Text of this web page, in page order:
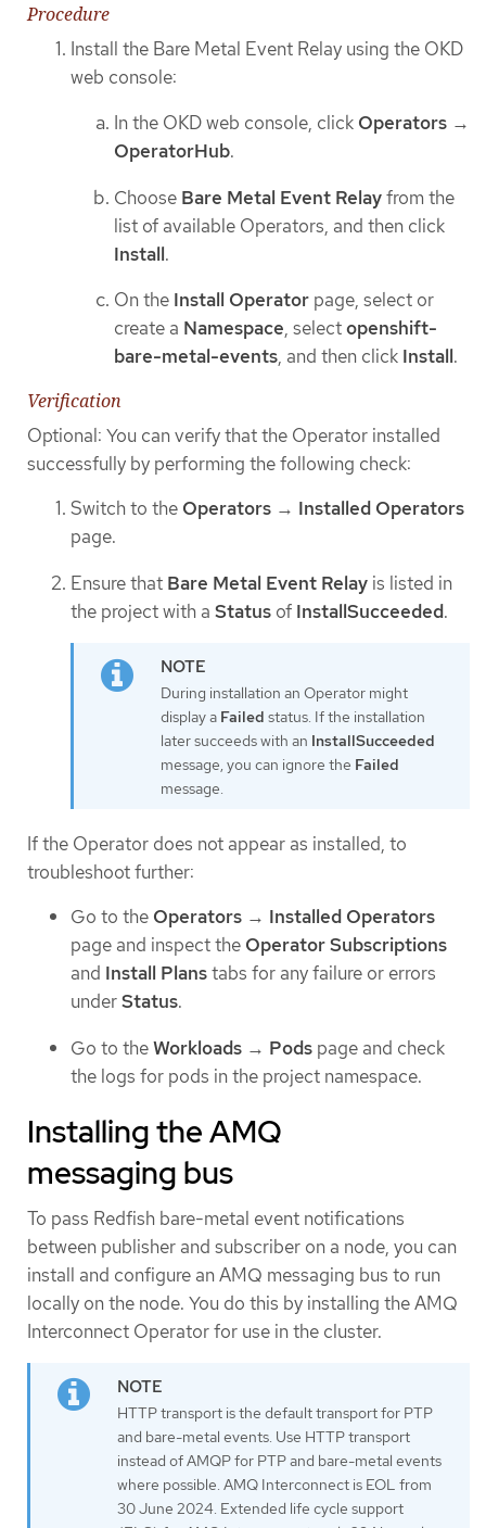
Procedure
Install the Bare Metal Event Relay using the OKD
web console:
In the OKD web console, click Operators →
OperatorHub.
Choose Bare Metal Event Relayfrom the
list of available Operators, and then click
Install.
On the Install Operator page, select or
create a Namespace, selectopenshift-
bare-metal-events, and then click Install.
Verification
Optional: You can verify that the Operator installed
successfully by performing the following check:
Switch to the Operators → Installed Operators
page.
Ensure that Bare Metal Event Relay is listed in
the project with a Status of InstallSucceeded.
During installation an Operator might
display a Failed status. If the installation
later succeeds with an InstallSucceeded
message, you can ignore the Failed
message.
If the Operator does not appear as installed, to
troubleshoot further:
Go to the Operators → Installed Operators
page and inspect the Operator Subscriptions
and Install Planstabs for any failure or errors
underStatus.
Go to theWorkloads → Pods page and check
the logs for pods in the project namespace.
Installing the AMQ
messaging bus
To pass Redfish bare-metal event notifications
between publisher and subscriber on a node, you can
install and configure an AMQ messaging bus to run
locally on the node. You do this by installing the AMQ
Interconnect Operator for use in the cluster.
HTTP transport is the default transport for PTP
and bare-metal events. Use HTTP transport
instead of AMQP for PTP and bare-metal events
where possible. AMQ Interconnect is EOL from
30 June 2024. Extended life cycle support